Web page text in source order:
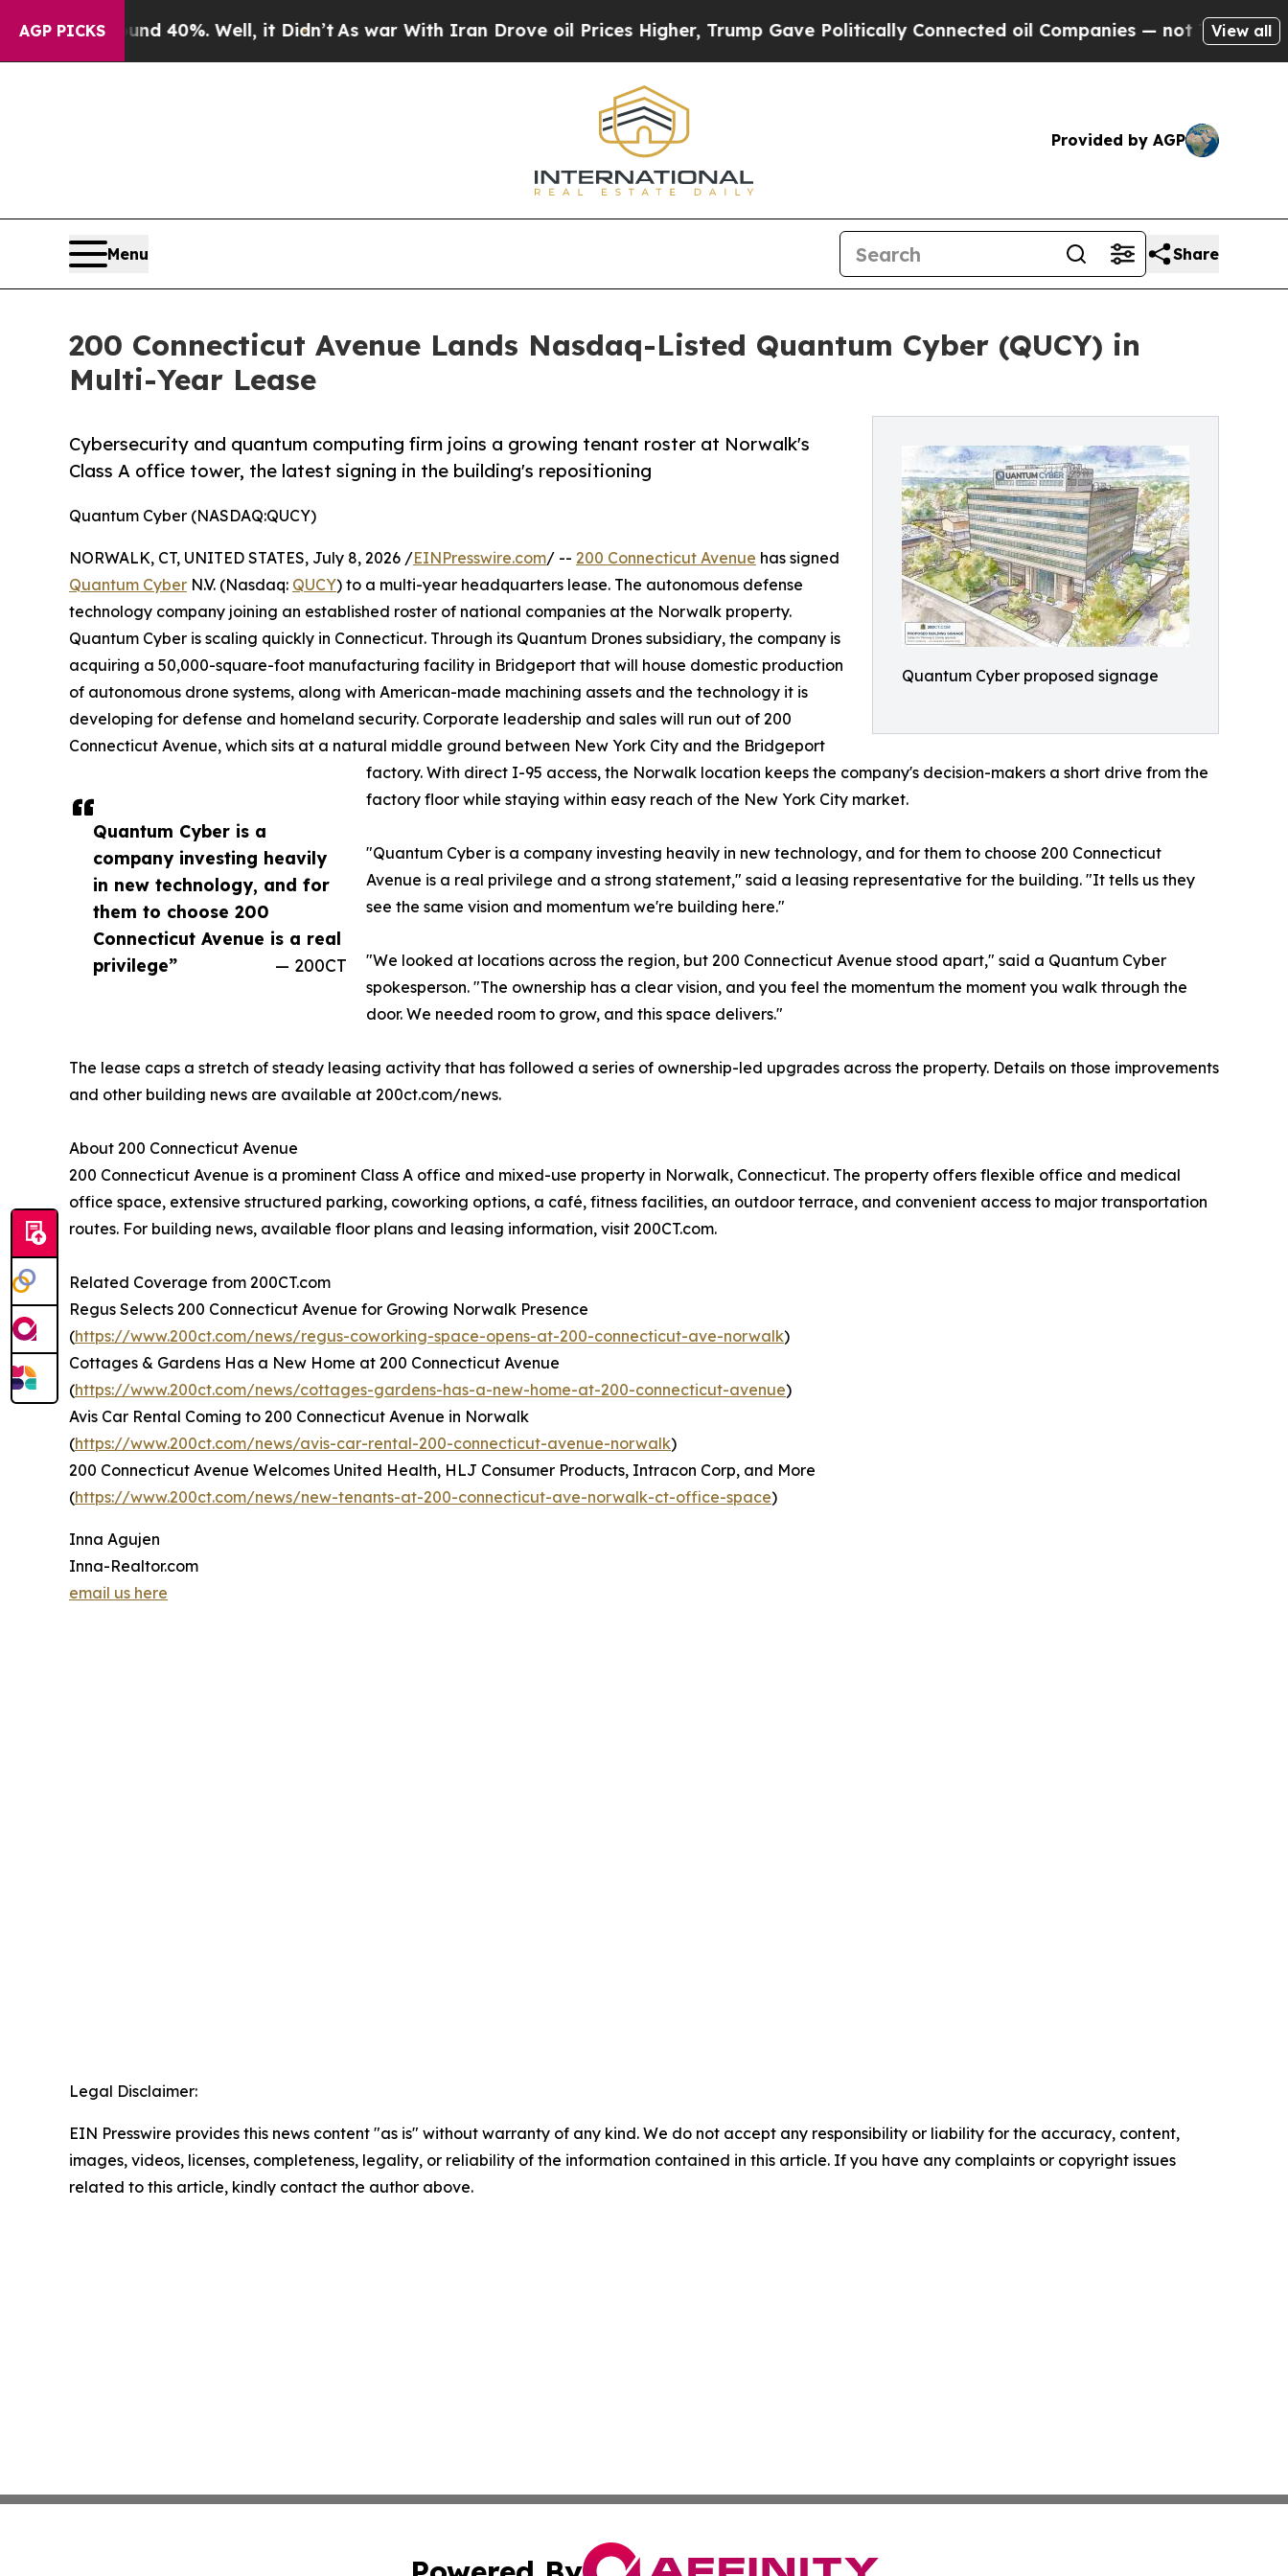
AGP PICKS
Around 40%. Well, it Didn’tAs war With Iran Drove oil Prices Higher, Trump Gave Politically Connected oil Companies — not Taxpayers — the
View all
Provided by AGP
Menu Share
200 Connecticut Avenue Lands Nasdaq-Listed Quantum Cyber (QUCY) in
Multi-Year Lease
Quantum Cyber proposed signage
Cybersecurity and quantum computing firm joins a growing tenant roster at Norwalk's
Class A office tower, the latest signing in the building's repositioning
Quantum Cyber (NASDAQ:QUCY)
Quantum Cyber is a
company investing heavily
in new technology, and for
them to choose 200
Connecticut Avenue is a real
privilege”
— 200CT
NORWALK, CT, UNITED STATES, July 8, 2026 /EINPresswire.com/ -- 200 Connecticut Avenue has signed
Quantum Cyber N.V. (Nasdaq: QUCY) to a multi-year headquarters lease. The autonomous defense
technology company joining an established roster of national companies at the Norwalk property.
Quantum Cyber is scaling quickly in Connecticut. Through its Quantum Drones subsidiary, the company is
acquiring a 50,000-square-foot manufacturing facility in Bridgeport that will house domestic production
of autonomous drone systems, along with American-made machining assets and the technology it is
developing for defense and homeland security. Corporate leadership and sales will run out of 200
Connecticut Avenue, which sits at a natural middle ground between New York City and the Bridgeport
factory. With direct I-95 access, the Norwalk location keeps the company's decision-makers a short drive from the
factory floor while staying within easy reach of the New York City market.
"Quantum Cyber is a company investing heavily in new technology, and for them to choose 200 Connecticut
Avenue is a real privilege and a strong statement," said a leasing representative for the building. "It tells us they
see the same vision and momentum we're building here."
"We looked at locations across the region, but 200 Connecticut Avenue stood apart," said a Quantum Cyber
spokesperson. "The ownership has a clear vision, and you feel the momentum the moment you walk through the
door. We needed room to grow, and this space delivers."
The lease caps a stretch of steady leasing activity that has followed a series of ownership-led upgrades across the property. Details on those improvements
and other building news are available at 200ct.com/news.
About 200 Connecticut Avenue
200 Connecticut Avenue is a prominent Class A office and mixed-use property in Norwalk, Connecticut. The property offers flexible office and medical
office space, extensive structured parking, coworking options, a café, fitness facilities, an outdoor terrace, and convenient access to major transportation
routes. For building news, available floor plans and leasing information, visit 200CT.com.
Related Coverage from 200CT.com
Regus Selects 200 Connecticut Avenue for Growing Norwalk Presence
(https://www.200ct.com/news/regus-coworking-space-opens-at-200-connecticut-ave-norwalk)
Cottages & Gardens Has a New Home at 200 Connecticut Avenue
(https://www.200ct.com/news/cottages-gardens-has-a-new-home-at-200-connecticut-avenue)
Avis Car Rental Coming to 200 Connecticut Avenue in Norwalk
(https://www.200ct.com/news/avis-car-rental-200-connecticut-avenue-norwalk)
200 Connecticut Avenue Welcomes United Health, HLJ Consumer Products, Intracon Corp, and More
(https://www.200ct.com/news/new-tenants-at-200-connecticut-ave-norwalk-ct-office-space)
Inna Agujen
Inna-Realtor.com
email us here
Legal Disclaimer:
EIN Presswire provides this news content "as is" without warranty of any kind. We do not accept any responsibility or liability for the accuracy, content,
images, videos, licenses, completeness, legality, or reliability of the information contained in this article. If you have any complaints or copyright issues
related to this article, kindly contact the author above.